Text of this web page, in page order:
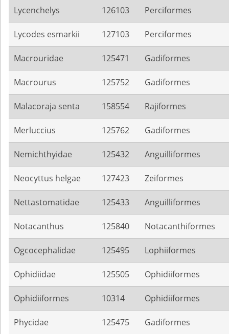
Lycenchelys 126103 Perciformes
Lycodes esmarkii 127103 Perciformes
Macrouridae 125471 Gadiformes
Macrourus 125752 Gadiformes
Malacoraja senta 158554 Rajiformes
Merluccius 125762 Gadiformes
Nemichthyidae 125432 Anguilliformes
Neocyttus helgae 127423 Zeiformes
Nettastomatidae 125433 Anguilliformes
Notacanthus 125840 Notacanthiformes
Ogcocephalidae 125495 Lophiiformes
Ophidiidae 125505 Ophidiiformes
Ophidiiformes 10314 Ophidiiformes
Phycidae 125475 Gadiformes